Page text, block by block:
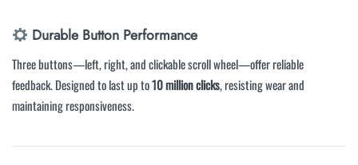
Durable Button Performance
Three buttons—left, right, and clickable scroll wheel—offer reliable
feedback. Designed to last up to10 million clicks, resisting wear and
maintaining responsiveness.